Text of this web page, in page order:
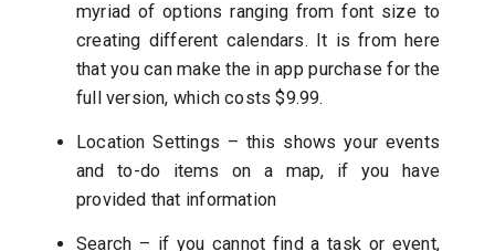
myriad of options ranging from font size to
creating different calendars. It is from here
that you can make the in app purchase for the
full version, which costs $9.99.
Location Settings – this shows your events
and to-do items on a map, if you have
provided that information
Search – if you cannot find a task or event,